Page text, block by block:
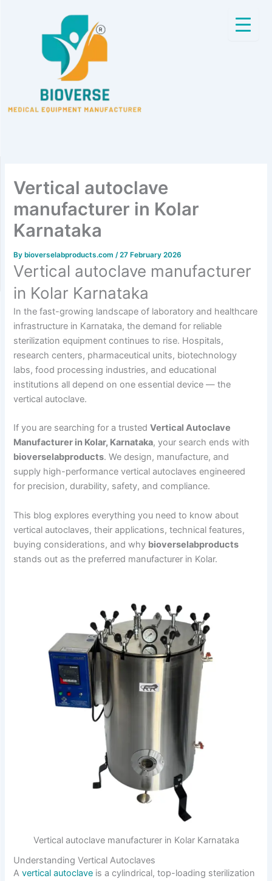
Vertical autoclave
manufacturer in Kolar
Karnataka
Bybioverselabproducts.com/27 February 2026
Vertical autoclave manufacturer
in Kolar Karnataka
In the fast-growing landscape of laboratory and healthcare
infrastructure in Karnataka, the demand for reliable
sterilization equipment continues to rise. Hospitals,
research centers, pharmaceutical units, biotechnology
labs, food processing industries, and educational
institutions all depend on one essential device — the
vertical autoclave.
If you are searching for a trustedVertical Autoclave
Manufacturer in Kolar, Karnataka, your search ends with
bioverselabproducts. We design, manufacture, and
supply high-performance vertical autoclaves engineered
for precision, durability, safety, and compliance.
This blog explores everything you need to know about
vertical autoclaves, their applications, technical features,
buying considerations, and why bioverselabproducts
stands out as the preferred manufacturer in Kolar.
Vertical autoclave manufacturer in Kolar Karnataka
Understanding Vertical Autoclaves
Avertical autoclave is a cylindrical, top-loading sterilization